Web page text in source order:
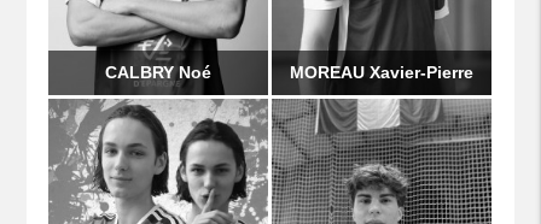
CALBRY Noé MOREAU Xavier-Pierre